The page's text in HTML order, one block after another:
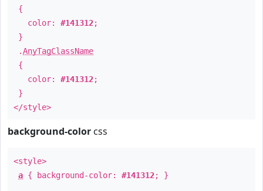
{
color: #141312;
}
.AnyTagClassName
{
color: #141312;
}
</style>
background-color css
<style>
a { background-color: #141312; }